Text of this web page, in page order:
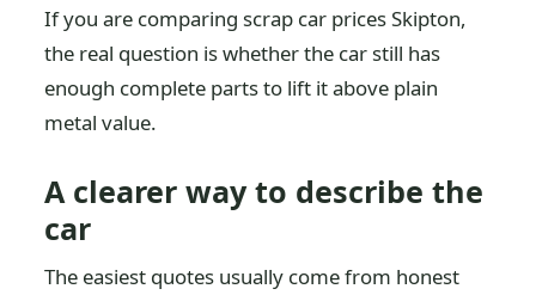
If you are comparing scrap car prices Skipton,
the real question is whether the car still has
enough complete parts to lift it above plain
metal value.
A clearer way to describe the
car
The easiest quotes usually come from honest